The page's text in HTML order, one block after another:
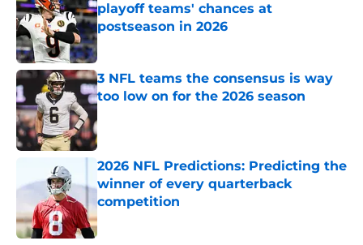
playoff teams' chances at
postseason in 2026
Published by on Invalid Date
3 NFL teams the consensus is way
too low on for the 2026 season
Published by on Invalid Date
2026 NFL Predictions: Predicting the
winner of every quarterback
competition
Published by on Invalid Date